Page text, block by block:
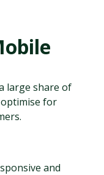
large share of
for
and